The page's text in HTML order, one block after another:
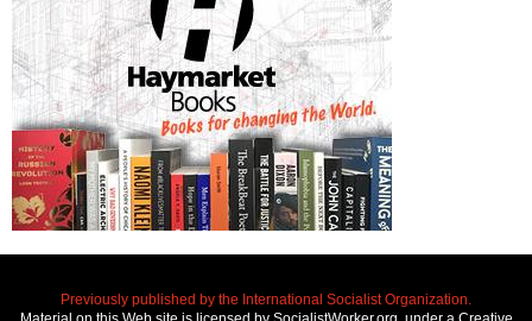
Previously published by the International Socialist Organization.